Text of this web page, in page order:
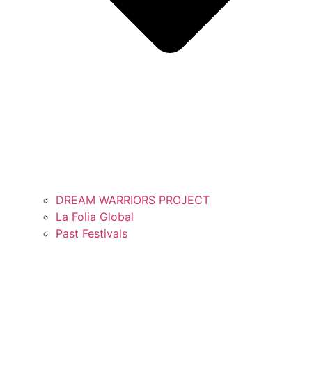
DREAM WARRIORS PROJECT
La Folia Global
Past Festivals